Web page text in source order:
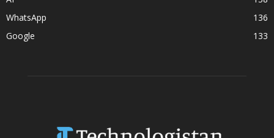
WhatsApp
136
Google
133